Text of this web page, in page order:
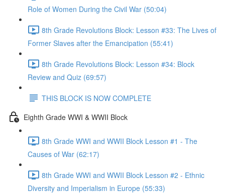
Role of Women During the Civil War (50:04)
8th Grade Revolutions Block: Lesson #33: The Lives of
Former Slaves after the Emancipation (55:41)
8th Grade Revolutions Block: Lesson #34: Block
Review and Quiz (69:57)
THIS BLOCK IS NOW COMPLETE
Eighth Grade WWI & WWII Block
8th Grade WWI and WWII Block Lesson #1 - The
Causes of War (62:17)
8th Grade WWI and WWII Block Lesson #2 - Ethnic
Diversity and Imperialism in Europe (55:33)